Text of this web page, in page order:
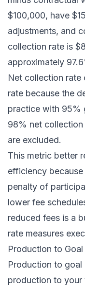
$100,000, have
adjustments, and
collection rate is
approximately
Net collection rate
rate because the
practice with 95%
98% net
are excluded.
This metric better
efficiency
penalty of
lower fee
reduced fees is a
rate measures
Production to Goal
Production to goal
production to your